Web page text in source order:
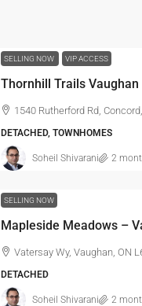
SELLING NOW VIP ACCESS
Thornhill Trails
1540 Rutherford Rd,
DETACHED, TOWNHOMES
Soheil Shivarani 2
SELLING NOW
Mapleside Meadows –
Vatersay Wy, Vaughan, ON
DETACHED
Soheil Shivarani 2